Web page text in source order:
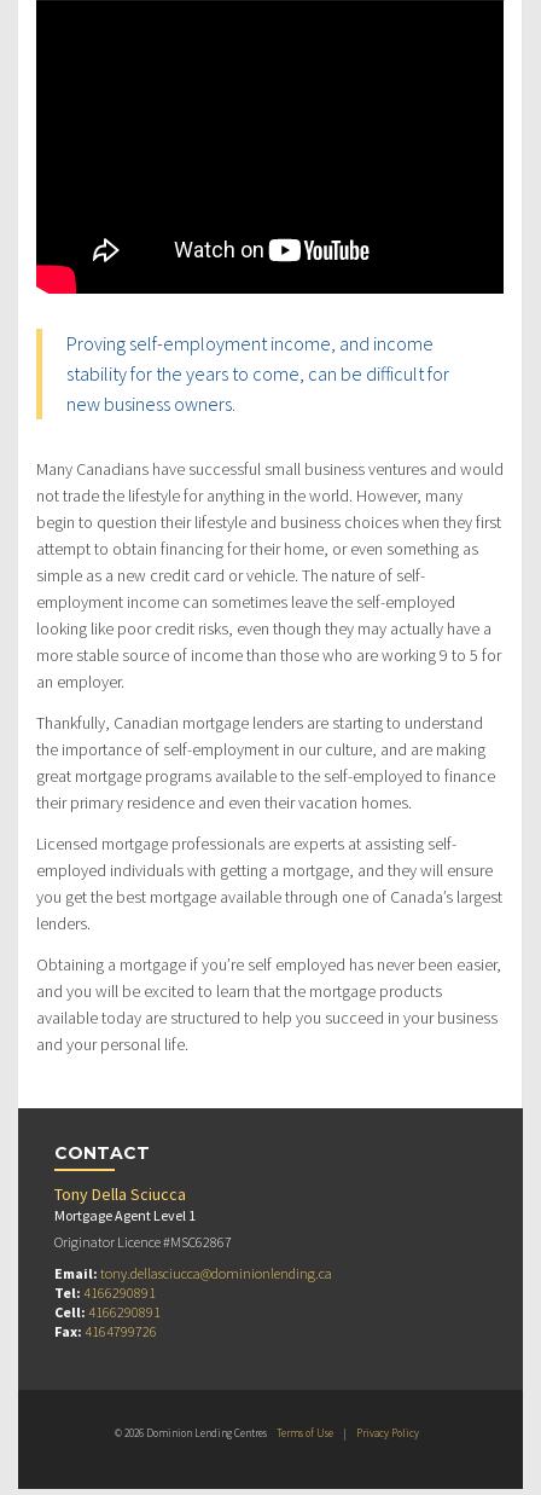
Proving self-employment income, and income
stability for the years to come, can be difficult for
new business owners.
Many Canadians have successful small business ventures and would
not trade the lifestyle for anything in the world. However, many
begin to question their lifestyle and business choices when they first
attempt to obtain financing for their home, or even something as
simple as a new credit card or vehicle. The nature of self-
employment income can sometimes leave the self-employed
looking like poor credit risks, even though they may actually have a
more stable source of income than those who are working 9 to 5 for
an employer.
Thankfully, Canadian mortgage lenders are starting to understand
the importance of self-employment in our culture, and are making
great mortgage programs available to the self-employed to finance
their primary residence and even their vacation homes.
Licensed mortgage professionals are experts at assisting self-
employed individuals with getting a mortgage, and they will ensure
you get the best mortgage available through one of Canada’s largest
lenders.
Obtaining a mortgage if you’re self employed has never been easier,
and you will be excited to learn that the mortgage products
available today are structured to help you succeed in your business
and your personal life.
CONTACT
Tony Della Sciucca
Mortgage Agent Level 1
Originator Licence #MSC62867
Email: tony.dellasciucca@dominionlending.ca
Tel: 4166290891
Cell: 4166290891
Fax: 4164799726
© 2026 Dominion Lending Centres Terms of Use | Privacy Policy